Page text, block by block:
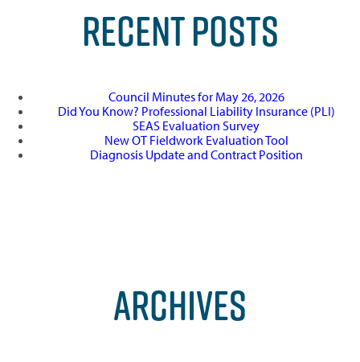
RECENT POSTS
Council Minutes for May 26, 2026
Did You Know? Professional Liability Insurance (PLI)
SEAS Evaluation Survey
New OT Fieldwork Evaluation Tool
Diagnosis Update and Contract Position
ARCHIVES